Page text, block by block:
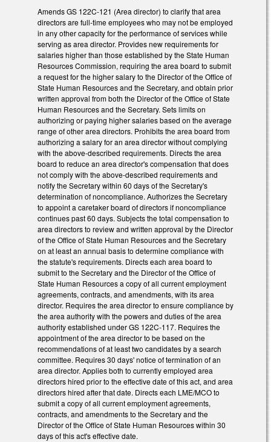
Amends GS 122C-121 (Area director) to clarify that area
directors are full-time employees who may not be employed
in any other capacity for the performance of services while
serving as area director. Provides new requirements for
salaries higher than those established by the State Human
Resources Commission, requiring the area board to submit
a request for the higher salary to the Director of the Office of
State Human Resources and the Secretary, and obtain prior
written approval from both the Director of the Office of State
Human Resources and the Secretary. Sets limits on
authorizing or paying higher salaries based on the average
range of other area directors. Prohibits the area board from
authorizing a salary for an area director without complying
with the above-described requirements. Directs the area
board to reduce an area director's compensation that does
not comply with the above-described requirements and
notify the Secretary within 60 days of the Secretary's
determination of noncompliance. Authorizes the Secretary
to appoint a caretaker board of directors if noncompliance
continues past 60 days. Subjects the total compensation to
area directors to review and written approval by the Director
of the Office of State Human Resources and the Secretary
on at least an annual basis to determine compliance with
the statute's requirements. Directs each area board to
submit to the Secretary and the Director of the Office of
State Human Resources a copy of all current employment
agreements, contracts, and amendments, with its area
director. Requires the area director to ensure compliance by
the area authority with the powers and duties of the area
authority established under GS 122C-117. Requires the
appointment of the area director to be based on the
recommendations of at least two candidates by a search
committee. Requires 30 days' notice of termination of an
area director. Applies both to currently employed area
directors hired prior to the effective date of this act, and area
directors hired after that date. Directs each LME/MCO to
submit a copy of all current employment agreements,
contracts, and amendments to the Secretary and the
Director of the Office of State Human Resources within 30
days of this act's effective date.